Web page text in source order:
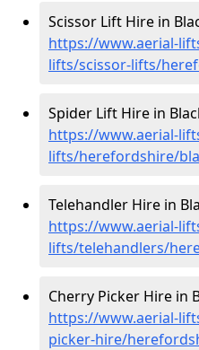
Scissor Lift Hire in
https://www.aerial-
lifts/scissor-lifts/
Spider Lift Hire in
https://www.aerial-
lifts/herefordshire/
Telehandler Hire in
https://www.aerial-
lifts/telehandlers/
Cherry Picker Hire in
https://www.aerial-
picker-hire/